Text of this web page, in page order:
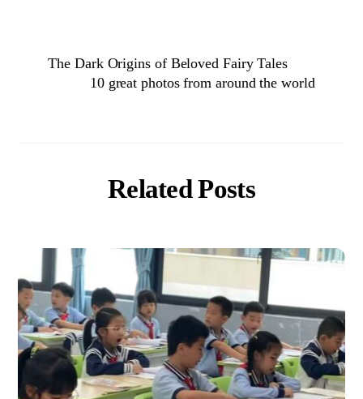
The Dark Origins of Beloved Fairy Tales
10 great photos from around the world
Related Posts